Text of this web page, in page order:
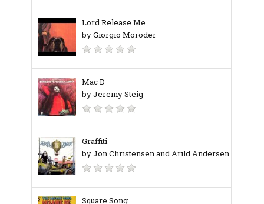
Lord Release Me
by Giorgio Moroder
Mac D
by Jeremy Steig
Graffiti
by Jon Christensen and Arild Andersen
Square Song